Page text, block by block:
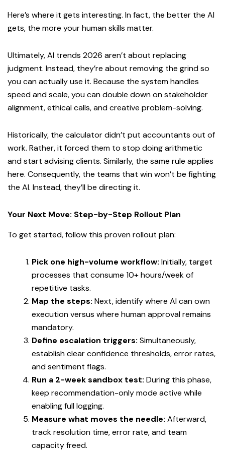
Here’s where it gets interesting. In fact, the better the AI
gets, the more your human skills matter.
Ultimately, AI trends 2026 aren’t about replacing
judgment. Instead, they’re about removing the grind so
you can actually use it. Because the system handles
speed and scale, you can double down on stakeholder
alignment, ethical calls, and creative problem-solving.
Historically, the calculator didn’t put accountants out of
work. Rather, it forced them to stop doing arithmetic
and start advising clients. Similarly, the same rule applies
here. Consequently, the teams that win won’t be fighting
the AI. Instead, they’ll be directing it.
Your Next Move: Step-by-Step Rollout Plan
To get started, follow this proven rollout plan:
Pick one high-volume workflow: Initially, target
processes that consume 10+ hours/week of
repetitive tasks.
Map the steps: Next, identify where AI can own
execution versus where human approval remains
mandatory.
Define escalation triggers: Simultaneously,
establish clear confidence thresholds, error rates,
and sentiment flags.
Run a 2-week sandbox test: During this phase,
keep recommendation-only mode active while
enabling full logging.
Measure what moves the needle: Afterward,
track resolution time, error rate, and team
capacity freed.